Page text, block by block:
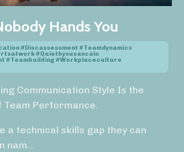
Hands You
#discassessment #teamdynamics
#quietbysusancain
#teambuilding #workplaceculture
Communication Style Is the
Team Performance.
a technical skills gap they can
nam...